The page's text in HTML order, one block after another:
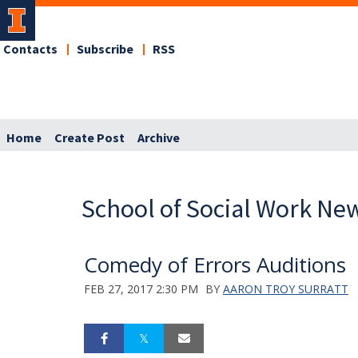
Contacts Subscribe RSS
Home Create Post Archive
School of Social Work
Comedy of Errors Auditions
FEB 27, 2017 2:30 PM BY AARON TROY SURRATT